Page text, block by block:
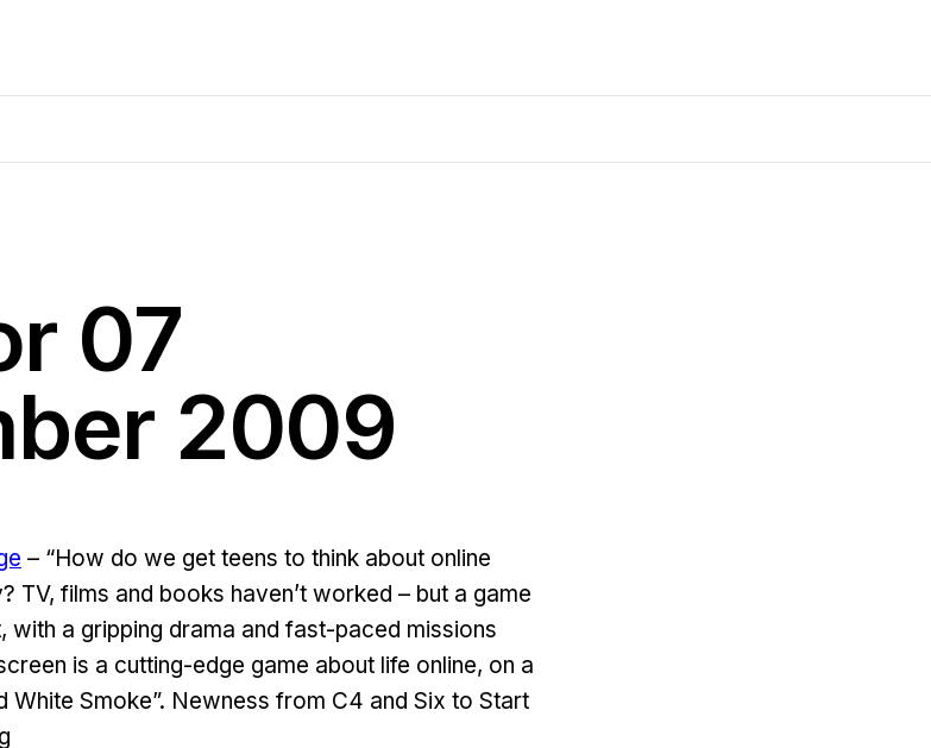
07
2009
– “How do we get teens to think about online
TV, films and books haven’t worked – but a game
with a gripping drama and fast-paced missions
is a cutting-edge game about life online, on a
Smoke”. Newness from C4 and Six to Start